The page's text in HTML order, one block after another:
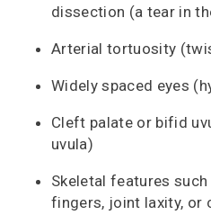
dissection (a tear in
Arterial tortuosity
Widely spaced eyes
Cleft palate or bifid
uvula)
Skeletal features
fingers, joint laxity, or